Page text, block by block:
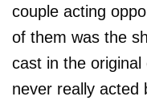
couple acting
of them was the
cast in the original
never really acted